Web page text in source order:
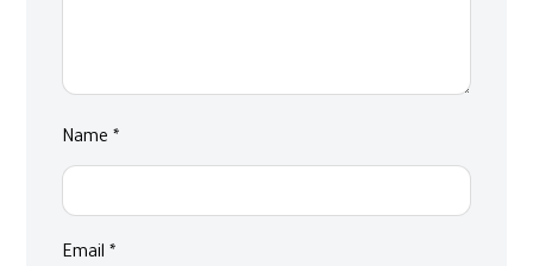
Name*
Email*